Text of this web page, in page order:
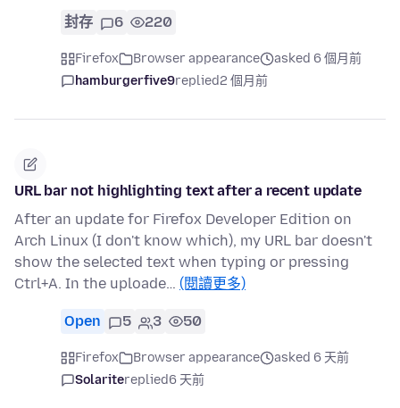
封存 6 220
Firefox Browser appearance
asked 6 個月前
hamburgerfive9replied2 個月前
URL bar not highlighting text after a recent update
After an update for Firefox Developer Edition on
Arch Linux (I don't know which), my URL bar doesn't
show the selected text when typing or pressing
Ctrl+A. In the uploade… (閱讀更多)
Open 5 3 50
Firefox Browser appearance
asked 6 天前
Solaritereplied6 天前